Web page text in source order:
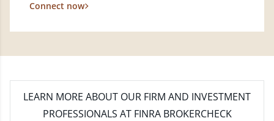
Connect now
LEARN MORE ABOUT OUR FIRM AND INVESTMENT
PROFESSIONALS AT FINRA BROKERCHECK